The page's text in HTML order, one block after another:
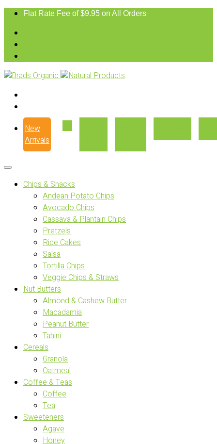
Flat Rate Fee of $9.95 on All Orders
New
Arrivals
Chips & Snacks
Andean Potato Chips
Avocado Chips
Cassava & Plantain Chips
Pretzels
Rice Cakes
Salsa
Tortilla Chips
Veggie Chips & Straws
Nut Butters
Almond & Cashew Butter
Macadamia
Peanut Butter
Tahini
Cereals
Granola
Oatmeal
Coffee & Teas
Coffee
Tea
Sweeteners
Agave
Honey